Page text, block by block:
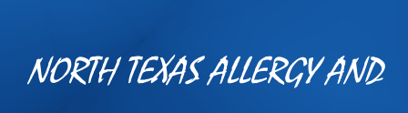
NORTH TEXAS ALLERGY AND